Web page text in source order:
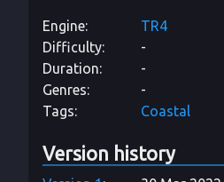
Engine
TR4
Difficulty
-
Duration
-
Genres
-
Tags
Coastal
Version history